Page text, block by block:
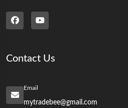
Contact Us
Email
mytradebee@gmail.com